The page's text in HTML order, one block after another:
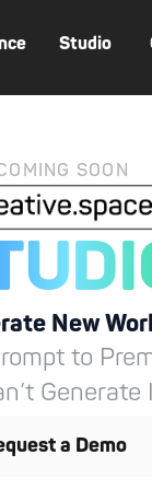
Studio
SOON
New
to
a Demo